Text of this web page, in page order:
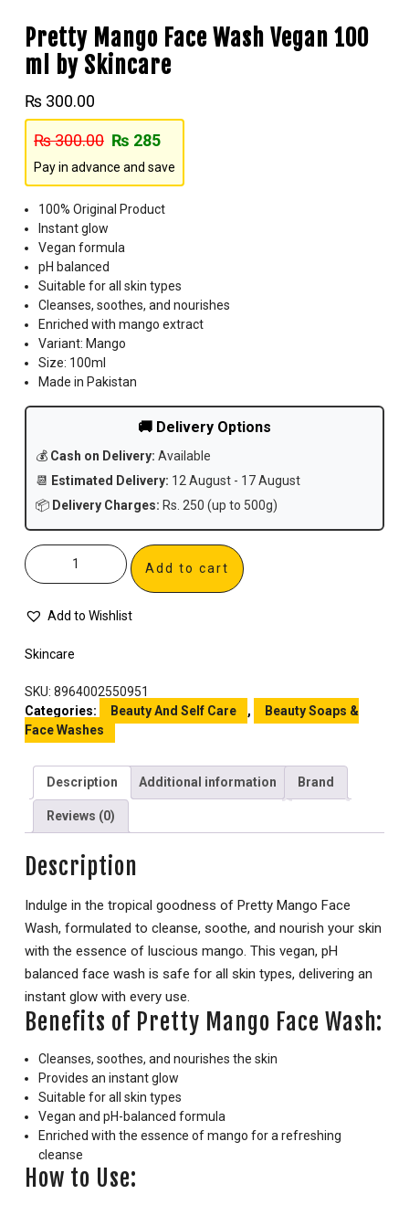
Pretty Mango Face Wash Vegan 100
ml by Skincare
₨ 300.00
₨300.00 ₨ 285
Pay in advance and save
100% Original Product
Instant glow
Vegan formula
pH balanced
Suitable for all skin types
Cleanses, soothes, and nourishes
Enriched with mango extract
Variant: Mango
Size: 100ml
Made in Pakistan
🚚 Delivery Options
💰 Cash on Delivery: Available
📆 Estimated Delivery: 12 August - 17 August
📦 Delivery Charges: Rs. 250 (up to 500g)
Add to cart
Add to Wishlist
Skincare
SKU: 8964002550951
Categories:
Beauty And Self Care ,
Beauty Soaps &
Face Washes
Description Additional information Brand
Reviews (0)
Description
Indulge in the tropical goodness of Pretty Mango Face
Wash, formulated to cleanse, soothe, and nourish your skin
with the essence of luscious mango. This vegan, pH
balanced face wash is safe for all skin types, delivering an
instant glow with every use.
Benefits of Pretty Mango Face Wash:
Cleanses, soothes, and nourishes the skin
Provides an instant glow
Suitable for all skin types
Vegan and pH-balanced formula
Enriched with the essence of mango for a refreshing
cleanse
How to Use: